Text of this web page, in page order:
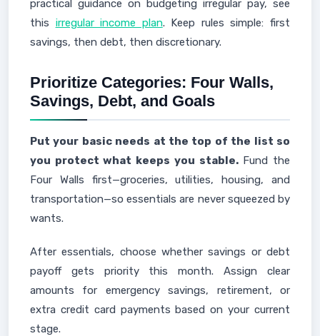
practical guidance on budgeting irregular pay, see
this irregular income plan. Keep rules simple: first
savings, then debt, then discretionary.
Prioritize Categories: Four Walls,
Savings, Debt, and Goals
Put your basic needs at the top of the list so
you protect what keeps you stable.Fund the
Four Walls first—groceries, utilities, housing, and
transportation—so essentials are never squeezed by
wants.
After essentials, choose whether savings or debt
payoff gets priority this month. Assign clear
amounts for emergency savings, retirement, or
extra credit card payments based on your current
stage.